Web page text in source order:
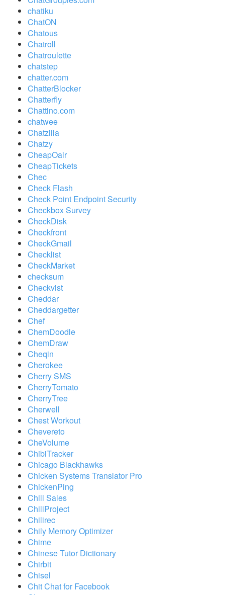
chatiku
ChatON
Chatous
Chatroll
Chatroulette
chatstep
chatter.com
ChatterBlocker
Chatterfly
Chattino.com
chatwee
Chatzilla
Chatzy
CheapOair
CheapTickets
Chec
Check Flash
Check Point Endpoint Security
Checkbox Survey
CheckDisk
Checkfront
CheckGmail
Checklist
CheckMarket
checksum
Checkvist
Cheddar
Cheddargetter
Chef
ChemDoodle
ChemDraw
Cheqin
Cherokee
Cherry SMS
CherryTomato
CherryTree
Cherwell
Chest Workout
Chevereto
CheVolume
ChibiTracker
Chicago Blackhawks
Chicken Systems Translator Pro
ChickenPing
Chili Sales
ChiliProject
Chilirec
Chily Memory Optimizer
Chime
Chinese Tutor Dictionary
Chirbit
Chisel
Chit Chat for Facebook